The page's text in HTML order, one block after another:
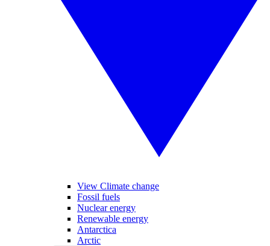
View Climate change
Fossil fuels
Nuclear energy
Renewable energy
Antarctica
Arctic